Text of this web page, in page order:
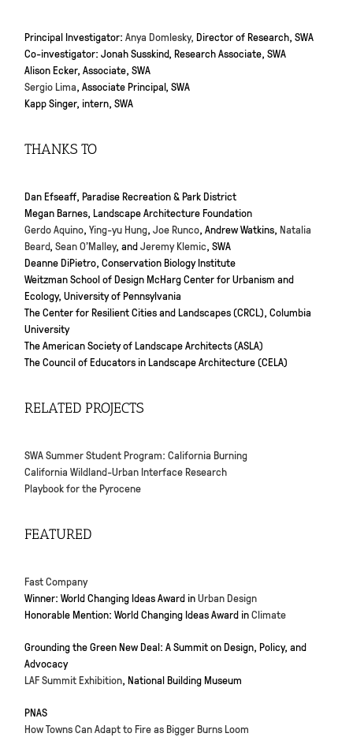
Principal Investigator: Anya Domlesky, Director of Research, SWA
Co-investigator: Jonah Susskind, Research Associate, SWA
Alison Ecker, Associate, SWA
Sergio Lima, Associate Principal, SWA
Kapp Singer, intern, SWA
THANKS TO
Dan Efseaff, Paradise Recreation & Park District
Megan Barnes, Landscape Architecture Foundation
Gerdo Aquino, Ying-yu Hung, Joe Runco, Andrew Watkins, Natalia
Beard, Sean O’Malley, andJeremy Klemic, SWA
Deanne DiPietro, Conservation Biology Institute
Weitzman School of Design McHarg Center for Urbanism and
Ecology, University of Pennsylvania
The Center for Resilient Cities and Landscapes (CRCL), Columbia
University
The American Society of Landscape Architects (ASLA)
The Council of Educators in Landscape Architecture (CELA)
RELATED PROJECTS
SWA Summer Student Program: California Burning
California Wildland-Urban Interface Research
Playbook for the Pyrocene
FEATURED
Fast Company
Winner: World Changing Ideas Award inUrban Design
Honorable Mention: World Changing Ideas Award inClimate
Grounding the Green New Deal: A Summit on Design, Policy, and
Advocacy
LAF Summit Exhibition, National Building Museum
PNAS
How Towns Can Adapt to Fire as Bigger Burns Loom